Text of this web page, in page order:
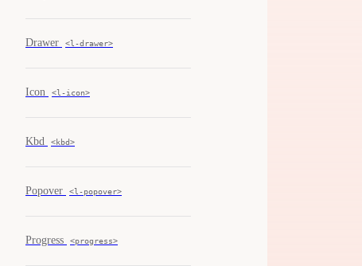
Drawer <l-drawer>
Icon <l-icon>
Kbd <kbd>
Popover <l-popover>
Progress <progress>